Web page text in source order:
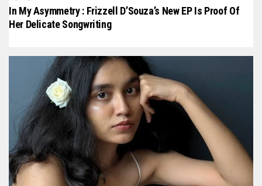
In My Asymmetry : Frizzell D’Souza’s New EP Is Proof Of
Her Delicate Songwriting